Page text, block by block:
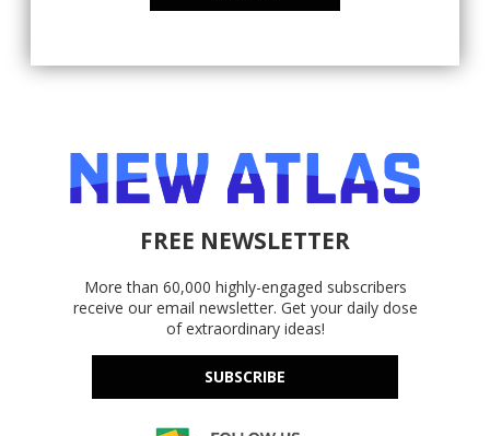
FREE NEWSLETTER
More than 60,000 highly-engaged subscribers
receive our email newsletter. Get your daily dose
of extraordinary ideas!
SUBSCRIBE